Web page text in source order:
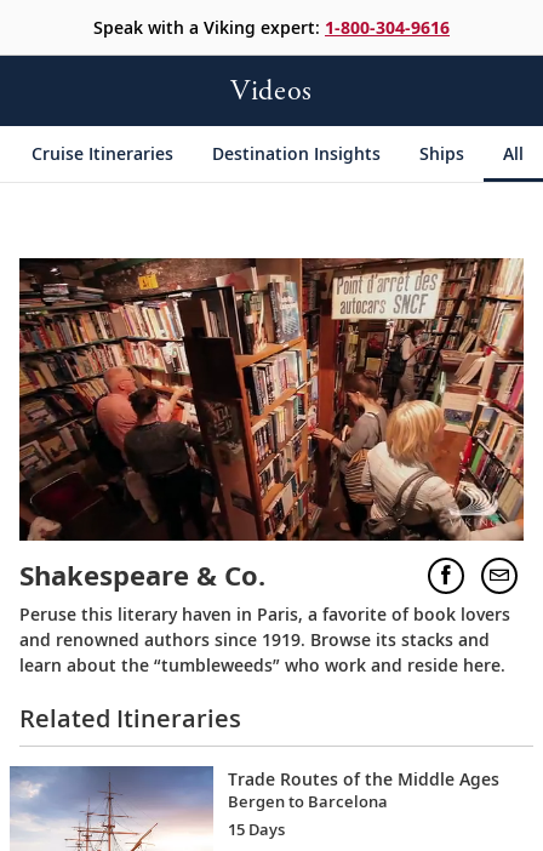
Speak with a Viking expert: 1-800-304-9616
Videos
Cruise Itineraries Destination Insights Ships All
Shakespeare & Co.
Peruse this literary haven in Paris, a favorite of book lovers
and renowned authors since 1919. Browse its stacks and
learn about the “tumbleweeds” who work and reside here.
Related Itineraries
Trade Routes of the Middle Ages
Bergen to Barcelona
15 Days